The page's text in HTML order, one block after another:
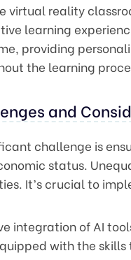
virtual reality
learning
providing
the learning
and
challenge is
status.
It’s crucial to
integration of AI
with the